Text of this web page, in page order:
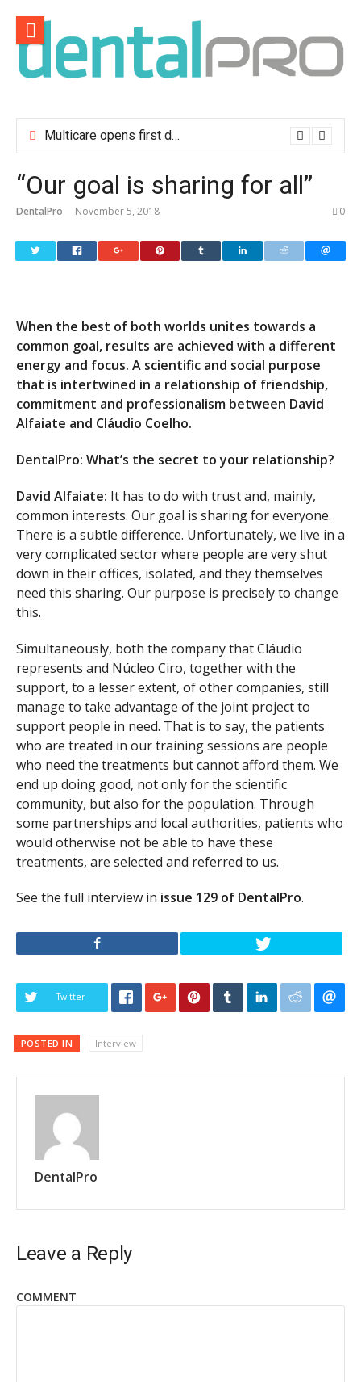
content
Multicare opens first dental clinic in Lisbon
“Our goal is sharing for all”
DentalPro November 5, 2018 0
When the best of both worlds unites towards a
common goal, results are achieved with a different
energy and focus. A scientific and social purpose
that is intertwined in a relationship of friendship,
commitment and professionalism between David
Alfaiate and Cláudio Coelho.
DentalPro: What’s the secret to your relationship?
David Alfaiate: It has to do with trust and, mainly,
common interests. Our goal is sharing for everyone.
There is a subtle difference. Unfortunately, we live in a
very complicated sector where people are very shut
down in their offices, isolated, and they themselves
need this sharing. Our purpose is precisely to change
this.
Simultaneously, both the company that Cláudio
represents and Núcleo Ciro, together with the
support, to a lesser extent, of other companies, still
manage to take advantage of the joint project to
support people in need. That is to say, the patients
who are treated in our training sessions are people
who need the treatments but cannot afford them. We
end up doing good, not only for the scientific
community, but also for the population. Through
some partnerships and local authorities, patients who
would otherwise not be able to have these
treatments, are selected and referred to us.
See the full interview in issue 129 of DentalPro.
Twitter
POSTED IN Interview
DentalPro
Leave a Reply
COMMENT